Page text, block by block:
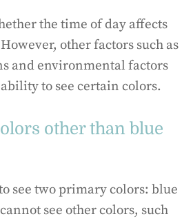
the time of day affects
other factors such as
and environmental factors
to see certain colors.
other than blue
see two primary colors: blue
see other colors, such